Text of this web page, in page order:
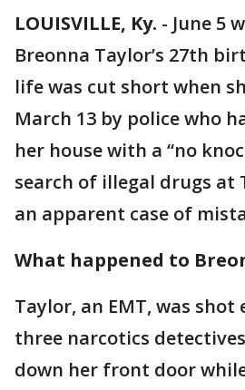
LOUISVILLE, Ky. - June 5
Breonna Taylor’s 27th
life was cut short when
March 13 by police who
her house with a “no
search of illegal drugs at
an apparent case of
What happened to
Taylor, an EMT, was
three narcotics
down her front door